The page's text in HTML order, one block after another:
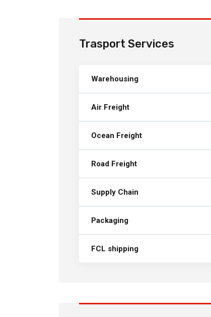
Trasport Services
Warehousing
Air Freight
Ocean Freight
Road Freight
Supply Chain
Packaging
FCL shipping